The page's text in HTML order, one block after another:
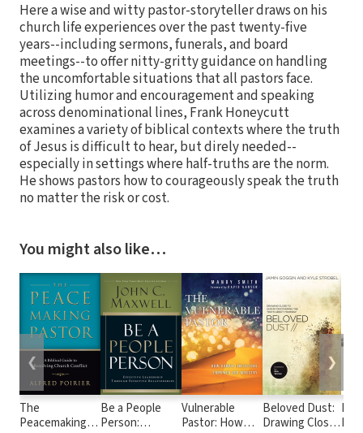
Here a wise and witty pastor-storyteller draws on his
church life experiences over the past twenty-five
years--including sermons, funerals, and board
meetings--to offer nitty-gritty guidance on handling
the uncomfortable situations that all pastors face.
Utilizing humor and encouragement and speaking
across denominational lines, Frank Honeycutt
examines a variety of biblical contexts where the truth
of Jesus is difficult to hear, but direly needed--
especially in settings where half-truths are the norm.
He shows pastors how to courageously speak the truth
no matter the risk or cost.
You might also like…
The
Peacemaking
Be a People
Person:
Vulnerable
Pastor: How
Beloved Dust:
Drawing Close
❮ ❯